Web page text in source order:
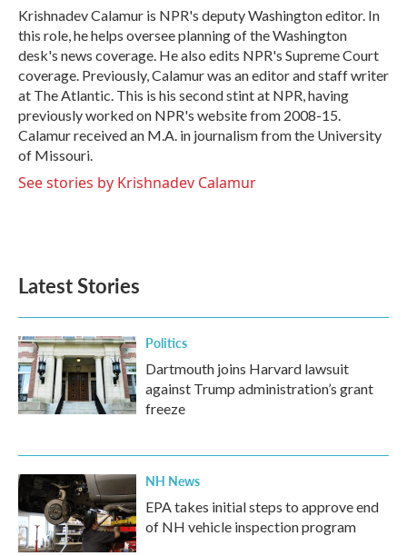
o
k
r
I
n
Krishnadev Calamur is NPR's deputy Washington editor. In
this role, he helps oversee planning of the Washington
desk's news coverage. He also edits NPR's Supreme Court
coverage. Previously, Calamur was an editor and staff writer
at The Atlantic. This is his second stint at NPR, having
previously worked on NPR's website from 2008-15.
Calamur received an M.A. in journalism from the University
of Missouri.
See stories by Krishnadev Calamur
Latest Stories
Politics
Dartmouth joins Harvard lawsuit
against Trump administration’s grant
freeze
NH News
EPA takes initial steps to approve end
of NH vehicle inspection program